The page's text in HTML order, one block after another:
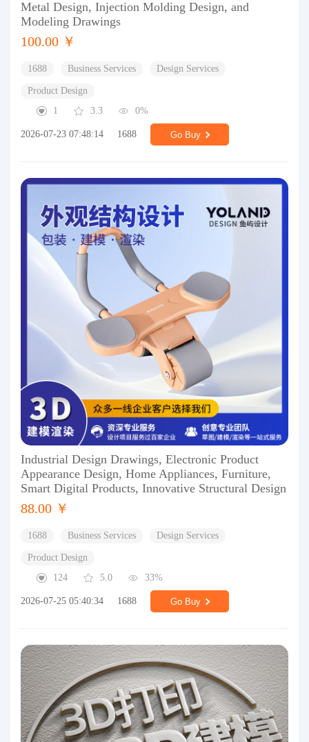
Metal Design, Injection Molding Design, and
Modeling Drawings
100.00 ￥
1688 Business Services Design Services
Product Design
1
3.3 0%
2026-07-23 07:48:14 1688 Go Buy
Industrial Design Drawings, Electronic Product
Appearance Design, Home Appliances, Furniture,
Smart Digital Products, Innovative Structural Design
88.00 ￥
1688 Business Services Design Services
Product Design
124
5.0 33%
2026-07-25 05:40:34 1688 Go Buy